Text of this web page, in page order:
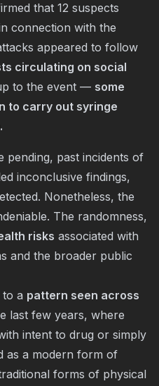
that 12 suspects
connection with the
appeared to follow
circulating on social
to the event — some
to carry out syringe
pending, past incidents of
inconclusive findings,
Nonetheless, the
The randomness,
risks associated with
and the broader public
to a pattern seen across
last few years, where
intent to drug or simply
as a modern form of
forms of physical